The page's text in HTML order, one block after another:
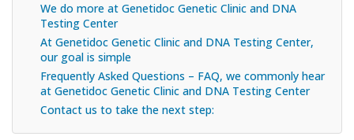
We do more at Genetidoc Genetic Clinic and DNA
Testing Center
At Genetidoc Genetic Clinic and DNA Testing Center,
our goal is simple
Frequently Asked Questions – FAQ, we commonly hear
at Genetidoc Genetic Clinic and DNA Testing Center
Contact us to take the next step: